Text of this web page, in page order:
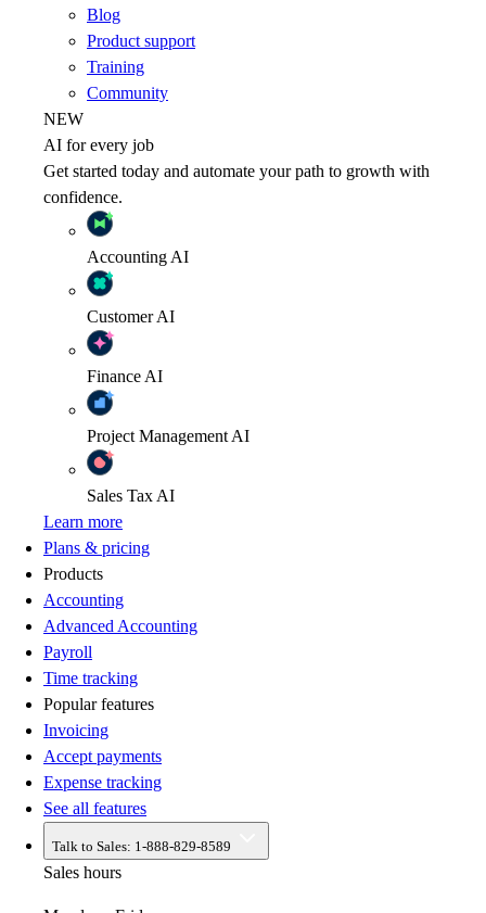
Blog
Product support
Training
Community
NEW
AI for every job
Get started today and automate your path to growth with
confidence.
Accounting AI
CustomerAI
Finance AI
Project Management AI
Sales Tax AI
Learn more
Plans & pricing
Products
Accounting
Advanced Accounting
Payroll
Time tracking
Popular features
Invoicing
Accept payments
Expense tracking
See all features
Talk to Sales: 1-888-829-8589
Sales hours